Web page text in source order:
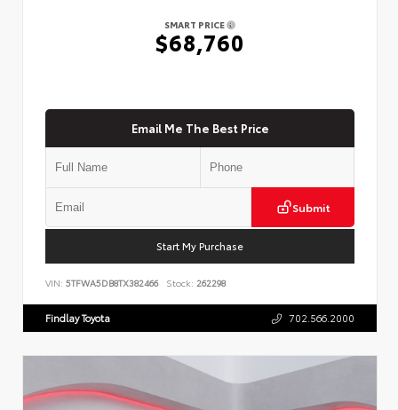
SMART PRICE
$68,760
Email Me The Best Price
Submit
Start My Purchase
VIN: 5TFWA5DB8TX382466 Stock: 262298
Findlay Toyota 702.566.2000